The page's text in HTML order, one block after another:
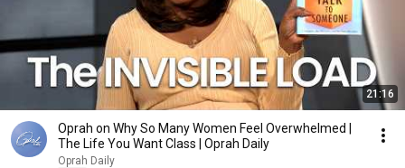
21:16
Oprah on Why So Many Women Feel Overwhelmed |
The Life You Want Class | Oprah Daily
Oprah Daily